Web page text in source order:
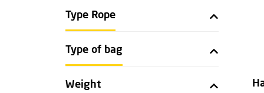
Type Rope
Type of bag
Weight